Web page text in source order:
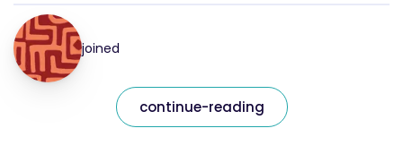
joined
continue-reading